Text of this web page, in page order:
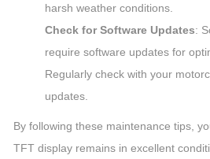
harsh weather conditions.
Check for Software Updates:
require software updates for
Regularly check with your
updates.
By following these maintenance tips,
TFT display remains in excellent